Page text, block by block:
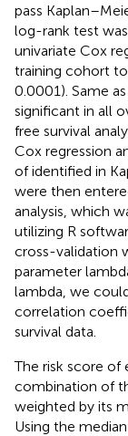
pass
log-rank test was
univariate Cox
training cohort
0.0001). Same
significant in all
free survival
Cox regression
of identified in
were then
analysis, which
utilizing R
cross-validation
parameter
lambda, we
correlation
survival data.
The risk score of
combination of
weighted by its
Using the